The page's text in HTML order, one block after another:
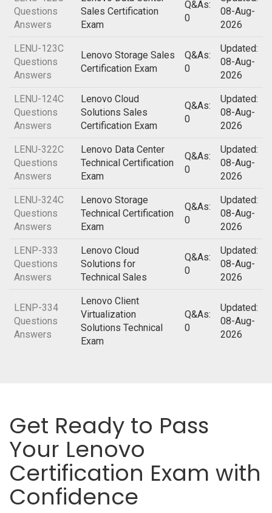
Questions
Answers
Sales Certification
Exam
Q&As:
0
08-Aug-
2026
LENU-123C
Questions
Answers
Lenovo Storage Sales
Certification Exam
Q&As:
0
Updated:
08-Aug-
2026
LENU-124C
Questions
Answers
Lenovo Cloud
Solutions Sales
Certification Exam
Q&As:
0
Updated:
08-Aug-
2026
LENU-322C
Questions
Answers
Lenovo Data Center
Technical Certification
Exam
Q&As:
0
Updated:
08-Aug-
2026
LENU-324C
Questions
Answers
Lenovo Storage
Technical Certification
Exam
Q&As:
0
Updated:
08-Aug-
2026
LENP-333
Questions
Answers
Lenovo Cloud
Solutions for
Technical Sales
Q&As:
0
Updated:
08-Aug-
2026
LENP-334
Questions
Answers
Lenovo Client
Virtualization
Solutions Technical
Exam
Q&As:
0
Updated:
08-Aug-
2026
Get Ready to Pass
Your Lenovo
Certification Exam with
Confidence